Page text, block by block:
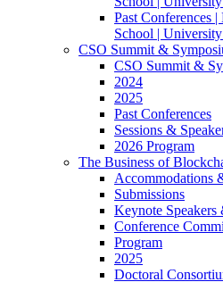
Past Conferences
School |
CSO Summit &
CSO Summit &
2024
2025
Past Conferences
Sessions &
2026 Program
The Business of
Accommodations
Submissions
Keynote Speakers
Conference
Program
2025
Doctoral